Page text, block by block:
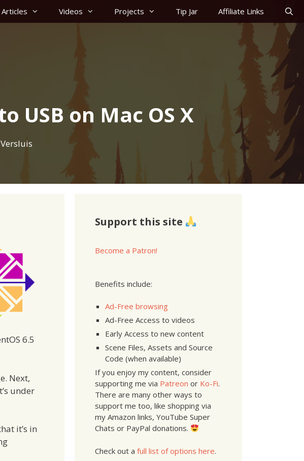
Articles Videos Projects Tip Jar Affiliate Links
USB on Mac OS X
6.5
Next,
under
it’s in
Support this site
Become a Patron!
Benefits include:
Ad-Free browsing
Ad-Free Access to videos
Early Access to new content
Scene Files, Assets and Source
Code (when available)
If you enjoy my content, consider
supporting me via Patreon or Ko-Fi.
There are many other ways to
support me too, like shopping via
my Amazon links, YouTube Super
Chats or PayPal donations.
Check out a full list of options here.